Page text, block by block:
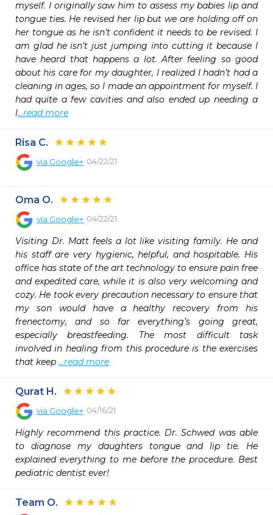
myself. I originally saw him to assess my babies lip and
tongue ties. He revised her lip but we are holding off on
her tongue as he isn’t confident it needs to be revised. I
am glad he isn’t just jumping into cutting it because I
have heard that happens a lot. After feeling so good
about his care for my daughter, I realized I hadn’t had a
cleaning in ages, so I made an appointment for myself. I
had quite a few cavities and also ended up needing a
l...read more
Risa C.
via Google+ 04/22/21
Oma O.
via Google+ 04/22/21
Visiting Dr. Matt feels a lot like visiting family. He and
his staff are very hygienic, helpful, and hospitable. His
office has state of the art technology to ensure pain free
and expedited care, while it is also very welcoming and
cozy. He took every precaution necessary to ensure that
my son would have a healthy recovery from his
frenectomy, and so far everything’s going great,
especially breastfeeding. The most difficult task
involved in healing from this procedure is the exercises
that keep ...read more
Qurat H.
via Google+ 04/16/21
Highly recommend this practice. Dr. Schwed was able
to diagnose my daughters tongue and lip tie. He
explained everything to me before the procedure. Best
pediatric dentist ever!
Team O.